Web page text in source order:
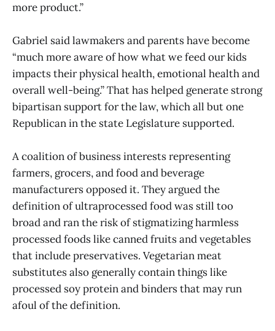
more product.”
Gabriel said lawmakers and parents have become
“much more aware of how what we feed our kids
impacts their physical health, emotional health and
overall well-being.” That has helped generate strong
bipartisan support for the law, which all but one
Republican in the state Legislature supported.
A coalition of business interests representing
farmers, grocers, and food and beverage
manufacturers opposed it. They argued the
definition of ultraprocessed food was still too
broad and ran the risk of stigmatizing harmless
processed foods like canned fruits and vegetables
that include preservatives. Vegetarian meat
substitutes also generally contain things like
processed soy protein and binders that may run
afoul of the definition.